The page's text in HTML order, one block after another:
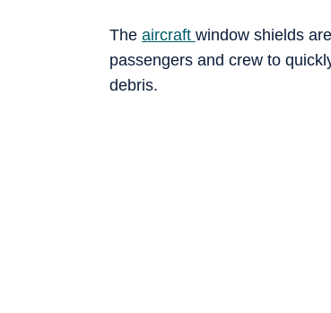
The aircraft window shields
passengers and crew to
debris.